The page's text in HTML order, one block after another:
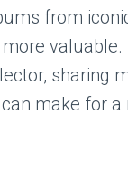
from
valuable.
sharing
make for